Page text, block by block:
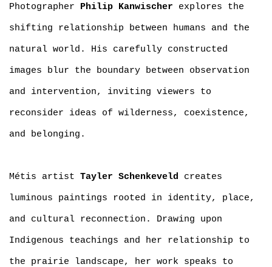
Photographer Philip Kanwischer explores the
shifting relationship between humans and the
natural world. His carefully constructed
images blur the boundary between observation
and intervention, inviting viewers to
reconsider ideas of wilderness, coexistence,
and belonging.
Métis artist Tayler Schenkeveld creates
luminous paintings rooted in identity, place,
and cultural reconnection. Drawing upon
Indigenous teachings and her relationship to
the prairie landscape, her work speaks to